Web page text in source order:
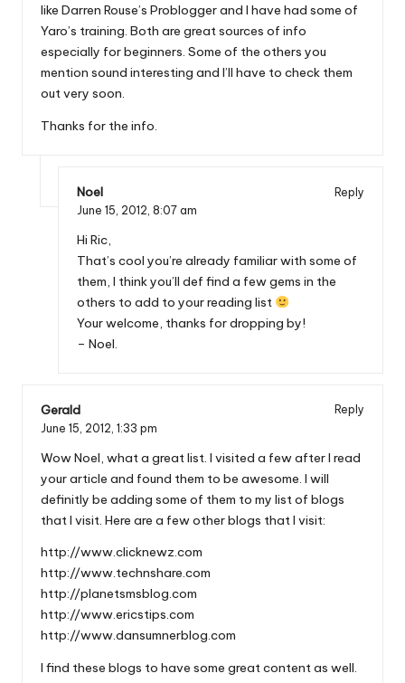
like Darren Rouse’s Problogger and I have had some of
Yaro’s training. Both are great sources of info
especially for beginners. Some of the others you
mention sound interesting and I’ll have to check them
out very soon.
Thanks for the info.
Noel
Reply
June 15, 2012, 8:07 am
Hi Ric,
That’s cool you’re already familiar with some of
them, I think you’ll def find a few gems in the
others to add to your reading list
Your welcome, thanks for dropping by!
– Noel.
Gerald
Reply
June 15, 2012, 1:33 pm
Wow Noel, what a great list. I visited a few after I read
your article and found them to be awesome. I will
definitly be adding some of them to my list of blogs
that I visit. Here are a few other blogs that I visit:
http://www.clicknewz.com
http://www.technshare.com
http://planetsmsblog.com
http://www.ericstips.com
http://www.dansumnerblog.com
I find these blogs to have some great content as well.